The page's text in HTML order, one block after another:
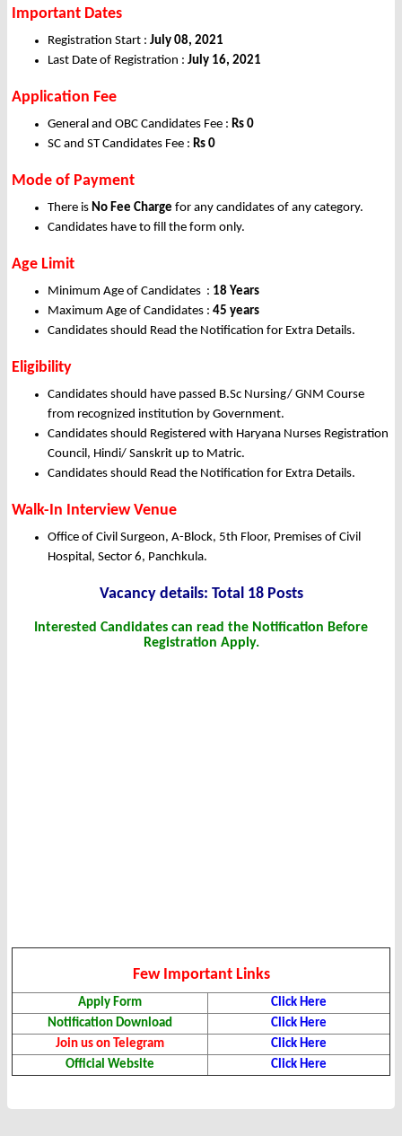
Important Dates
Registration Start : July 08, 2021
Last Date of Registration : July 16, 2021
Application Fee
General and OBC Candidates Fee : Rs 0
SC and ST Candidates Fee : Rs 0
Mode of Payment
There is No Fee Charge for any candidates of any category.
Candidates have to fill the form only.
Age Limit
Minimum Age of Candidates : 18 Years
Maximum Age of Candidates : 45 years
Candidates should Read the Notification for Extra Details.
Eligibility
Candidates should have passed B.Sc Nursing/ GNM Course
from recognized institution by Government.
Candidates should Registered with Haryana Nurses Registration
Council, Hindi/ Sanskrit up to Matric.
Candidates should Read the Notification for Extra Details.
Walk-In Interview Venue
Office of Civil Surgeon, A-Block, 5th Floor, Premises of Civil
Hospital, Sector 6, Panchkula.
Vacancy details: Total 18 Posts
Interested Candidates can read the Notification Before
Registration Apply.
Few Important Links
Apply Form
Click Here
Notification Download
Click Here
Join us on Telegram
Click Here
Official Website
Click Here